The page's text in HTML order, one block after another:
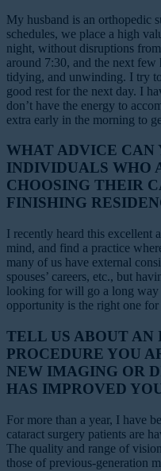
My husband is an orthopedic
schedules, we place a high
night, without disruptions
around 7:30, and the next
tidying, and unwinding. I try
good rest for the next day. I
don’t have the energy to
extra early in the morning to
WHAT ADVICE CAN
INDIVIDUALS WHO
CHOOSING THEIR
FINISHING
I recently heard this excellent
mind, and find a practice
many of us have external
spouses’ careers, etc., but
looking for will go a long way
opportunity is the right one for
TELL US ABOUT AN
PROCEDURE YOU
NEW IMAGING OR
HAS IMPROVED
For more than a year, I have
cataract surgery patients are
The quality and range of
those of previous-generation